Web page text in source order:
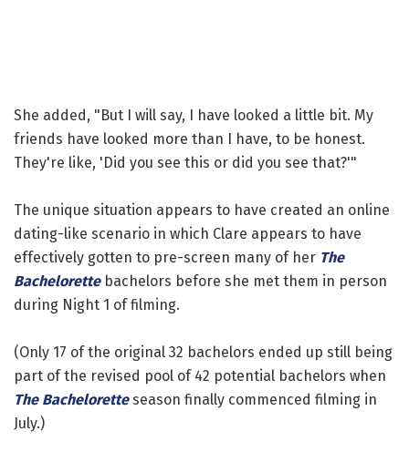
She added, "But I will say, I have looked a little bit. My
friends have looked more than I have, to be honest.
They're like, 'Did you see this or did you see that?'"
The unique situation appears to have created an online
dating-like scenario in which Clare appears to have
effectively gotten to pre-screen many of her The
Bachelorette bachelors before she met them in person
during Night 1 of filming.
(Only 17 of the original 32 bachelors ended up still being
part of the revised pool of 42 potential bachelors when
The Bacheloretteseason finally commenced filming in
July.)